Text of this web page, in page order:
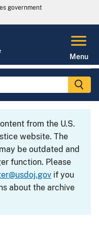
government
Menu
from the U.S.
website. The
be outdated and
function. Please
if you
about the archive